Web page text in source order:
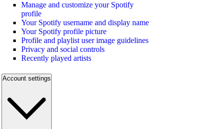
Manage and customize your Spotify
profile
Your Spotify username and display name
Your Spotify profile picture
Profile and playlist user image guidelines
Privacy and social controls
Recently played artists
Account settings